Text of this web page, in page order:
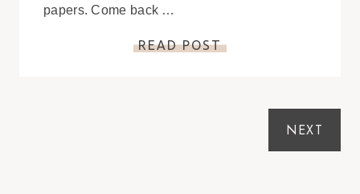
papers. Come back …
READ POST
NEXT